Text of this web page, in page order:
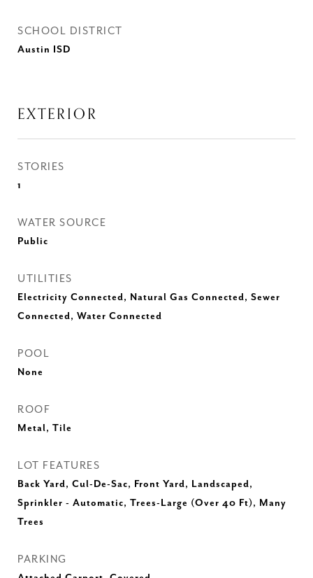
SCHOOL DISTRICT
Austin ISD
EXTERIOR
STORIES
1
WATER SOURCE
Public
UTILITIES
Electricity Connected, Natural Gas Connected, Sewer
Connected, Water Connected
POOL
None
ROOF
Metal, Tile
LOT FEATURES
Back Yard, Cul-De-Sac, Front Yard, Landscaped,
Sprinkler - Automatic, Trees-Large (Over 40 Ft), Many
Trees
PARKING